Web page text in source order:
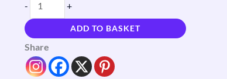
- +
ADD TO BASKET
Share